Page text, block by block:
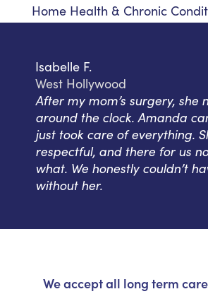
Home Health & Chronic
Isabelle F.
West Hollywood
After my mom’s surgery, she
around the clock. Amanda
just took care of everything.
respectful, and there for us
what. We honestly couldn’t
without her.
We accept all long term